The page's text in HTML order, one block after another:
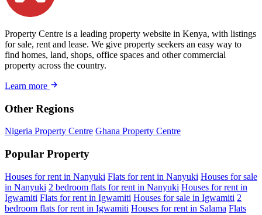
Property Centre is a leading property website in Kenya, with listings
for sale, rent and lease. We give property seekers an easy way to
find homes, land, shops, office spaces and other commercial
property across the country.
Learn more
Other Regions
Nigeria Property Centre Ghana Property Centre
Popular Property
Houses for rent in Nanyuki Flats for rent in Nanyuki Houses for sale
in Nanyuki 2 bedroom flats for rent in Nanyuki Houses for rent in
Igwamiti Flats for rent in Igwamiti Houses for sale in Igwamiti 2
bedroom flats for rent in Igwamiti Houses for rent in Salama Flats